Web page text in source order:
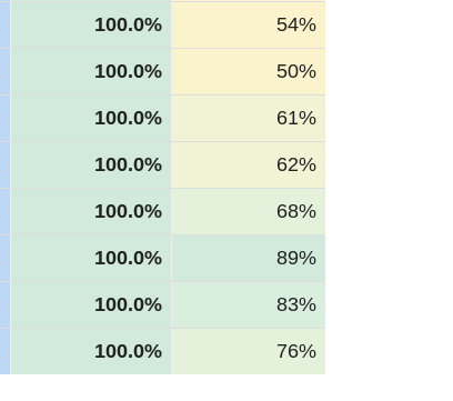
100.0% 54%
100.0% 50%
100.0% 61%
100.0% 62%
100.0% 68%
100.0% 89%
100.0% 83%
100.0% 76%